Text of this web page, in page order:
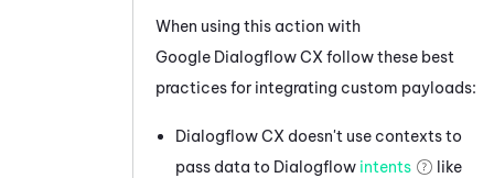
When using this action with
Google Dialogflow CX follow these best
practices for integrating custom payloads:
DialogflowCX doesn't use contexts to
pass data to Dialogflow intents
like